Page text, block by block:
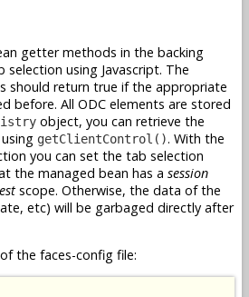
getter methods in the backing
using Javascript. The
should return true if the appropriate
before. All ODC elements are stored
object, you can retrieve the
getClientControl(). With the
you can set the tab selection
the managed bean has a session
scope. Otherwise, the data of the
etc) will be garbaged directly after
the faces-config file: